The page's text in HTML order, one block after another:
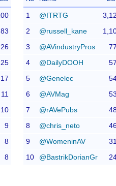
83
26
25
17
11
10
9
8
8
1 @ITRTG
2
@russell_kane
3
@AVindustryPros
4
@DailyDOOH
5
@Genelec
6
@AVMag
7
@rAVePubs
8
@chris_neto
9
@WomeninAV
10
@BastrikDorianGr